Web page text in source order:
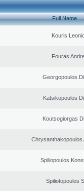
Full Name
Kouris
Fouras
Georgopoulos
Katsikopoulos
Koutsogiorgas
Chrysanthakopoulos
Spiliopoulos
Spiliotopoulos